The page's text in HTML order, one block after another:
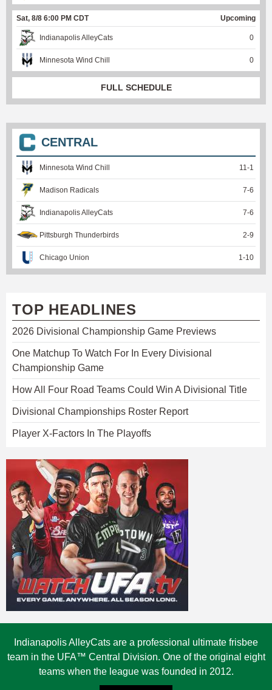
Sat, 8/8 6:00 PM CDT Upcoming
Indianapolis AlleyCats 0
Minnesota Wind Chill 0
FULL SCHEDULE
CENTRAL
Minnesota Wind Chill 11-1
Madison Radicals 7-6
Indianapolis AlleyCats 7-6
Pittsburgh Thunderbirds 2-9
Chicago Union 1-10
TOP HEADLINES
2026 Divisional Championship Game Previews
One Matchup To Watch For In Every Divisional
Championship Game
How All Four Road Teams Could Win A Divisional Title
Divisional Championships Roster Report
Player X-Factors In The Playoffs
Indianapolis AlleyCats are a professional ultimate frisbee
team in the UFA™ Central Division. One of the original eight
teams when the league was founded in 2012.